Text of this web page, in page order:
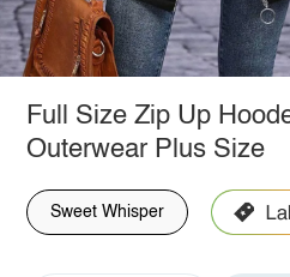
Full Size Zip Up
Outerwear Plus Size
Sweet Whisper